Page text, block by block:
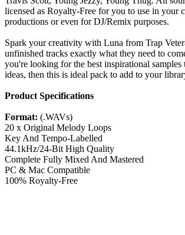
licensed as Royalty-Free for you to use in your
productions or even for DJ/Remix purposes.
Spark your creativity with Luna from Trap
unfinished tracks exactly what they need to
you're looking for the best inspirational
ideas, then this is ideal pack to add to your
Product Specifications
Format: (.WAVs)
20 x Original Melody Loops
Key And Tempo-Labelled
44.1kHz/24-Bit High Quality
Complete Fully Mixed And Mastered
PC & Mac Compatible
100% Royalty-Free